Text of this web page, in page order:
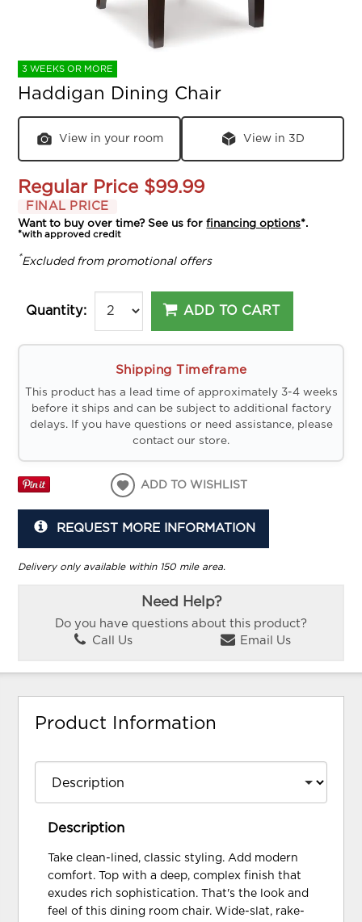
3 WEEKS OR MORE
Haddigan Dining Chair
View in your room View in 3D
Regular Price $99.99
FINAL PRICE
Want to buy over time? See us forfinancing options*.
*with approved credit
*Excluded from promotional offers
Quantity: ADD TO CART
Shipping Timeframe
This product has a lead time of approximately 3-4 weeks
before it ships and can be subject to additional factory
delays. If you have questions or need assistance, please
contact our store.
ADD TO WISHLIST
REQUEST MORE INFORMATION
Delivery only available within 150 mile area.
Need Help?
Do you have questions about this product?
Call Us
Email Us
Product Information
Description
Take clean-lined, classic styling. Add modern
comfort. Top with a deep, complex finish that
exudes rich sophistication. That's the look and
feel of this dining room chair. Wide-slat, rake-